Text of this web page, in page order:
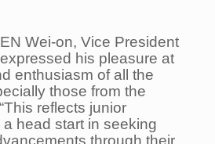
Wei-on, Vice President
his pleasure at
enthusiasm of all the
those from the
reflects junior
head start in seeking
through their